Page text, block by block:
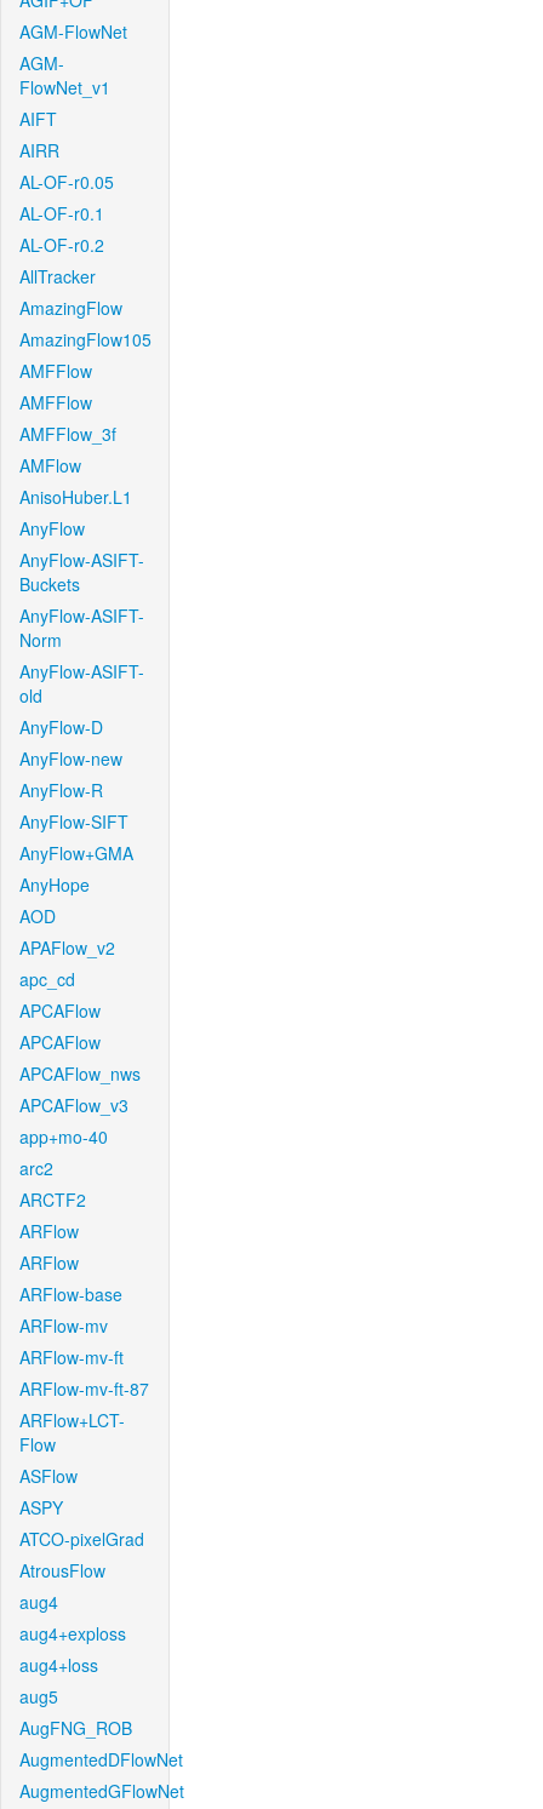
AGM-FlowNet
AGM-
FlowNet_v1
AIFT
AIRR
AL-OF-r0.05
AL-OF-r0.1
AL-OF-r0.2
AllTracker
AmazingFlow
AmazingFlow105
AMFFlow
AMFFlow
AMFFlow_3f
AMFlow
AnisoHuber.L1
AnyFlow
AnyFlow-ASIFT-
Buckets
AnyFlow-ASIFT-
Norm
AnyFlow-ASIFT-
old
AnyFlow-D
AnyFlow-new
AnyFlow-R
AnyFlow-SIFT
AnyFlow+GMA
AnyHope
AOD
APAFlow_v2
apc_cd
APCAFlow
APCAFlow
APCAFlow_nws
APCAFlow_v3
app+mo-40
arc2
ARCTF2
ARFlow
ARFlow
ARFlow-base
ARFlow-mv
ARFlow-mv-ft
ARFlow-mv-ft-87
ARFlow+LCT-
Flow
ASFlow
ASPY
ATCO-pixelGrad
AtrousFlow
aug4
aug4+exploss
aug4+loss
aug5
AugFNG_ROB
AugmentedDFlowNet
AugmentedGFlowNet